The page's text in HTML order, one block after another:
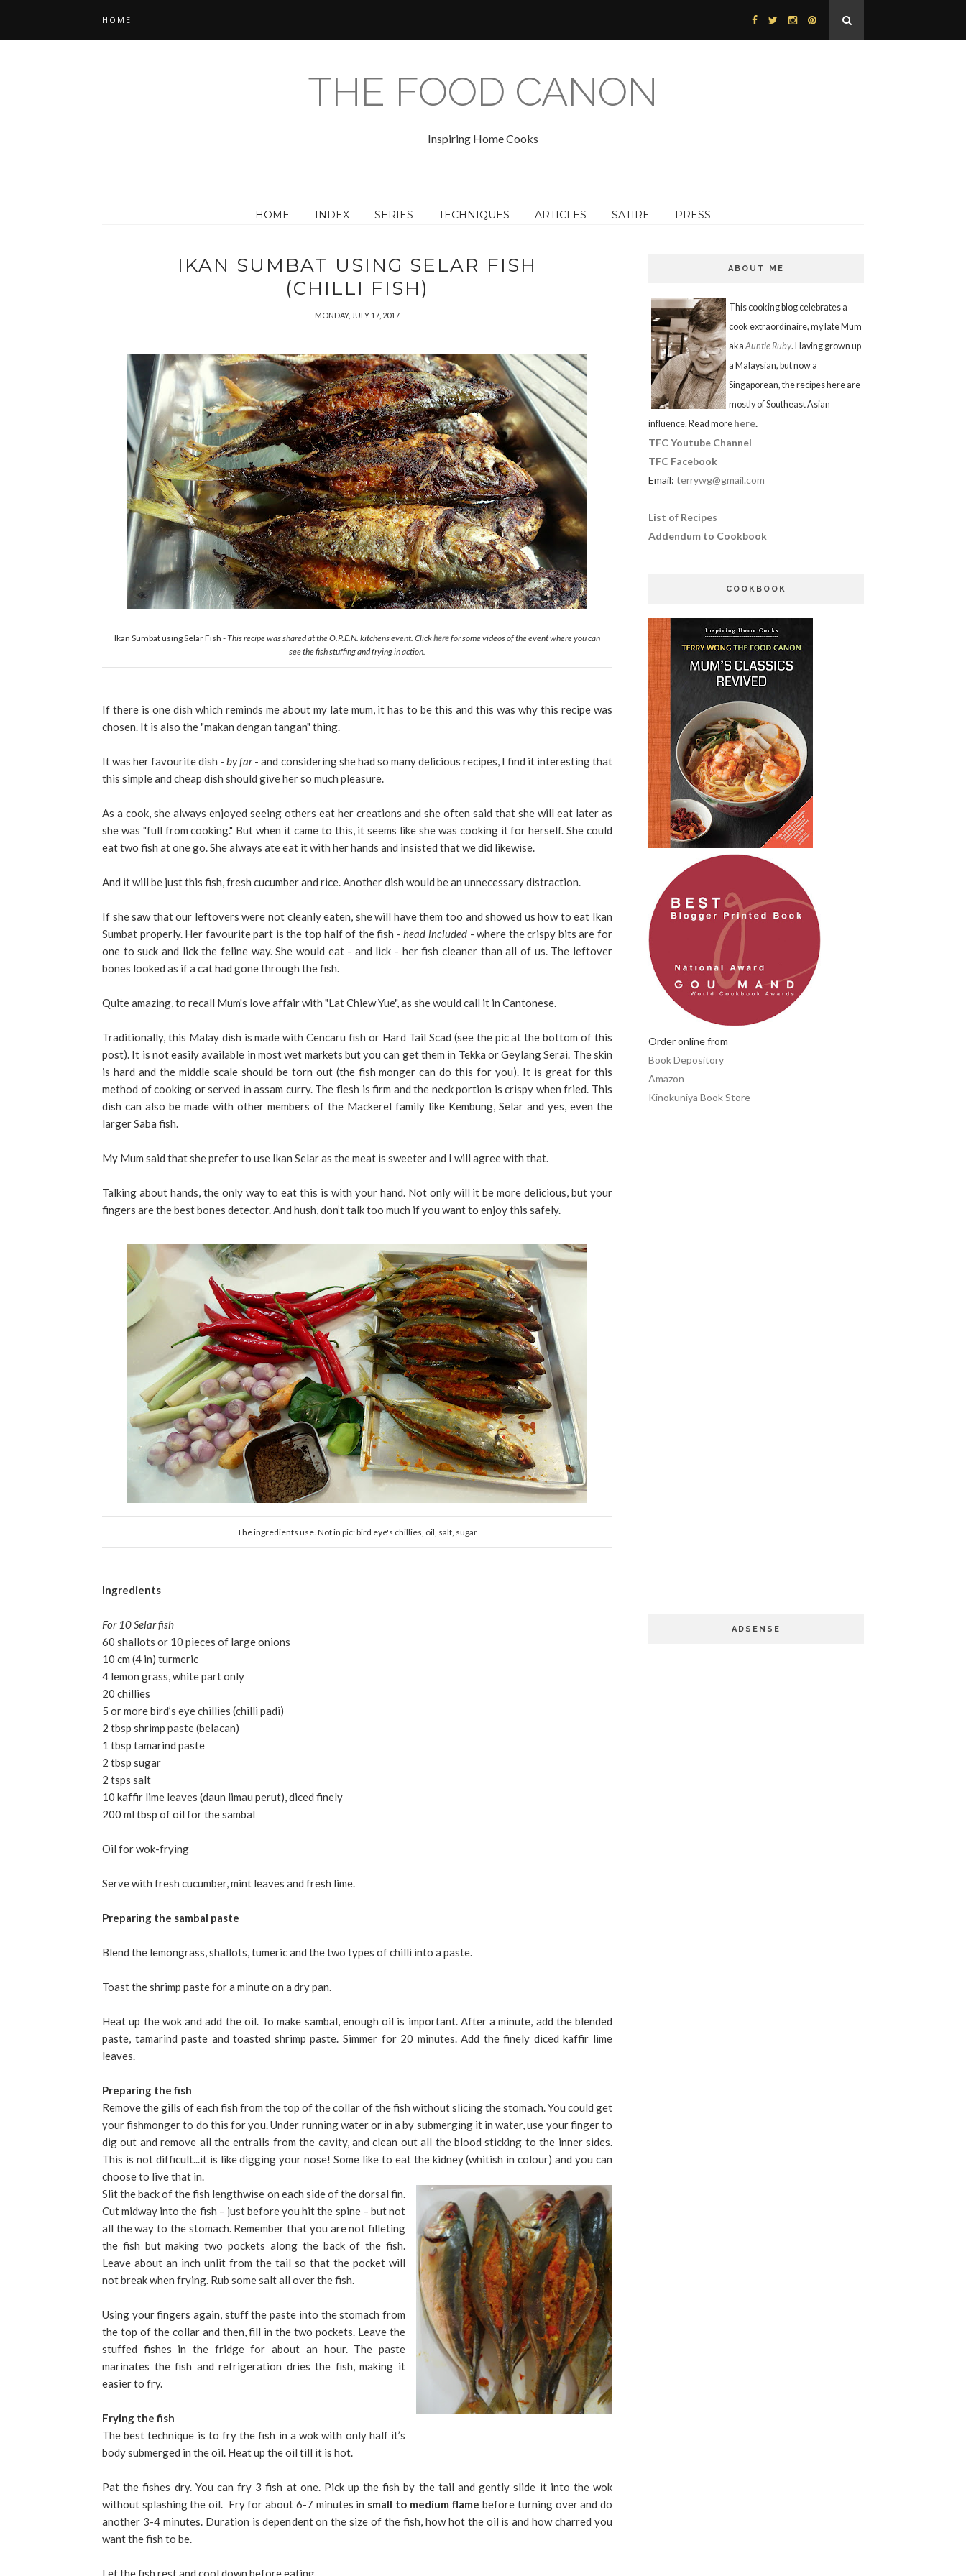
HOME
THE FOOD CANON
Inspiring Home Cooks
HOME INDEX SERIES TECHNIQUES ARTICLES SATIRE PRESS
IKAN SUMBAT USING SELAR FISH
(CHILLI FISH)
MONDAY, JULY 17, 2017
Ikan Sumbat using Selar Fish -This recipe was shared at the O.P.E.N. kitchens event. Clickherefor some videos of the event where you can
see the fish stuffing and frying in action.
If there is one dish which reminds me about my late mum, it has to be this and this was why this recipe was
chosen. It is also the "makan dengan tangan" thing.
It was her favourite dish - by far- and considering she had so many delicious recipes, I find it interesting that
this simple and cheap dish should give her so much pleasure.
As a cook, she always enjoyed seeing others eat her creations and she often said that she will eat later as
she was "full from cooking." But when it came to this, it seems like she was cooking it for herself. She could
eat two fish at one go. She always ate eat it with her hands and insisted that we did likewise.
And it will be just this fish, fresh cucumber and rice. Another dish would be an unnecessary distraction.
If she saw that our leftovers were not cleanly eaten, she will have them too and showed us how to eat Ikan
Sumbat properly. Her favourite part is the top half of the fish -head included - where the crispy bits are for
one to suck and lick the feline way. She would eat - and lick - her fish cleaner than all of us. The leftover
bones looked as if a cat had gone through the fish.
Quite amazing, to recall Mum's love affair with "Lat Chiew Yue", as she would call it in Cantonese.
Traditionally, this Malay dish is made with Cencaru fish or Hard Tail Scad (see the pic at the bottom of this
post). It is not easily available in most wet markets but you can get them in Tekka or Geylang Serai. The skin
is hard and the middle scale should be torn out (the fish monger can do this for you). It is great for this
method of cooking or served in assam curry. The flesh is firm and the neck portion is crispy when fried. This
dish can also be made with other members of the Mackerel family like Kembung, Selar and yes, even the
larger Saba fish.
My Mum said that she prefer to use Ikan Selar as the meat is sweeter and I will agree with that.
Talking about hands, the only way to eat this is with your hand. Not only will it be more delicious, but your
fingers are the best bones detector. And hush, don’t talk too much if you want to enjoy this safely.
The ingredients use. Not in pic: bird eye's chillies, oil, salt, sugar
Ingredients
For 10 Selar fish
60 shallots or 10 pieces of large onions
10 cm (4 in) turmeric
4 lemon grass, white part only
20 chillies
5 or more bird’s eye chillies (chilli padi)
2 tbsp shrimp paste (belacan)
1 tbsp tamarind paste
2 tbsp sugar
2 tsps salt
10 kaffir lime leaves (daun limau perut), diced finely
200 ml tbsp of oil for the sambal
Oil for wok-frying
Serve with fresh cucumber, mint leaves and fresh lime.
Preparing the sambal paste
Blend the lemongrass, shallots, tumeric and the two types of chilli into a paste.
Toast the shrimp paste for a minute on a dry pan.
Heat up the wok and add the oil. To make sambal, enough oil is important. After a minute, add the blended
paste, tamarind paste and toasted shrimp paste. Simmer for 20 minutes. Add the finely diced kaffir lime
leaves.
Preparing the fish
Remove the gills of each fish from the top of the collar of the fish without slicing the stomach. You could get
your fishmonger to do this for you. Under running water or in a by submerging it in water, use your finger to
dig out and remove all the entrails from the cavity, and clean out all the blood sticking to the inner sides.
This is not difficult...it is like digging your nose! Some like to eat the kidney (whitish in colour) and you can
choose to live that in.
Slit the back of the fish lengthwise on each side of the dorsal fin.
Cut midway into the fish – just before you hit the spine – but not
all the way to the stomach. Remember that you are not filleting
the fish but making two pockets along the back of the fish.
Leave about an inch unlit from the tail so that the pocket will
not break when frying. Rub some salt all over the fish.
Using your fingers again, stuff the paste into the stomach from
the top of the collar and then, fill in the two pockets. Leave the
stuffed fishes in the fridge for about an hour. The paste
marinates the fish and refrigeration dries the fish, making it
easier to fry.
Frying the fish
The best technique is to fry the fish in a wok with only half it’s
body submerged in the oil. Heat up the oil till it is hot.
Pat the fishes dry. You can fry 3 fish at one. Pick up the fish by the tail and gently slide it into the wok
without splashing the oil. Fry for about 6-7 minutes in small to medium flame before turning over and do
another 3-4 minutes. Duration is dependent on the size of the fish, how hot the oil is and how charred you
want the fish to be.
Let the fish rest and cool down before eating.
ABOUT ME
This cooking blog celebrates a
cook extraordinaire, my late Mum
akaAuntie Ruby. Having grown up
a Malaysian, but now a
Singaporean, the recipes here are
mostly of Southeast Asian
influence. Read more here.
TFC Youtube Channel
TFC Facebook
Email: terrywg@gmail.com
List of Recipes
Addendum to Cookbook
COOKBOOK
Order online from
Book Depository
Amazon
Kinokuniya Book Store
ADSENSE